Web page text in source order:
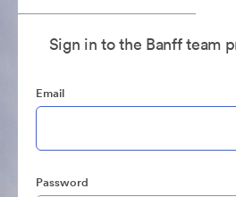
Sign in to the Banff team
Email
Password